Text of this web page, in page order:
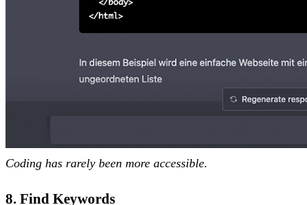
Coding has rarely been more accessible.
8. Find Keywords